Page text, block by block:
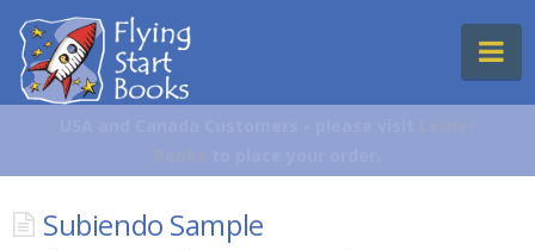
Flying
Start
Books
Subiendo Sample